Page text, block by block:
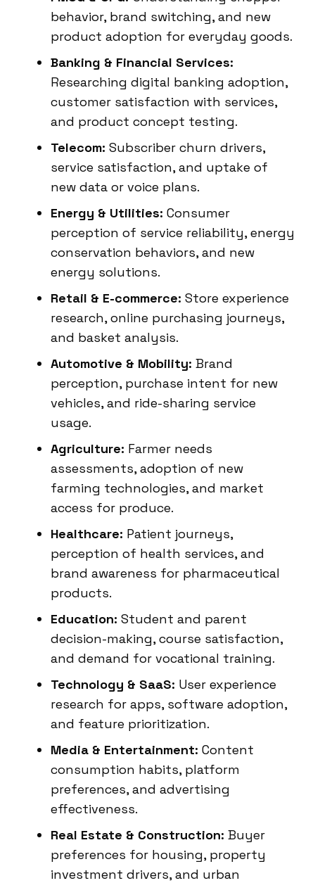
behavior, brand switching, and new
product adoption for everyday goods.
Banking & Financial Services:
Researching digital banking adoption,
customer satisfaction with services,
and product concept testing.
Telecom: Subscriber churn drivers,
service satisfaction, and uptake of
new data or voice plans.
Energy & Utilities: Consumer
perception of service reliability, energy
conservation behaviors, and new
energy solutions.
Retail & E-commerce: Store experience
research, online purchasing journeys,
and basket analysis.
Automotive & Mobility: Brand
perception, purchase intent for new
vehicles, and ride-sharing service
usage.
Agriculture: Farmer needs
assessments, adoption of new
farming technologies, and market
access for produce.
Healthcare: Patient journeys,
perception of health services, and
brand awareness for pharmaceutical
products.
Education: Student and parent
decision-making, course satisfaction,
and demand for vocational training.
Technology & SaaS: User experience
research for apps, software adoption,
and feature prioritization.
Media & Entertainment: Content
consumption habits, platform
preferences, and advertising
effectiveness.
Real Estate & Construction: Buyer
preferences for housing, property
investment drivers, and urban